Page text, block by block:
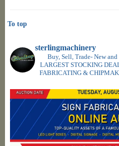
sterlingmachinery
Buy, Sell, Trade- New
LARGEST STOCKING
FABRICATING &
To top